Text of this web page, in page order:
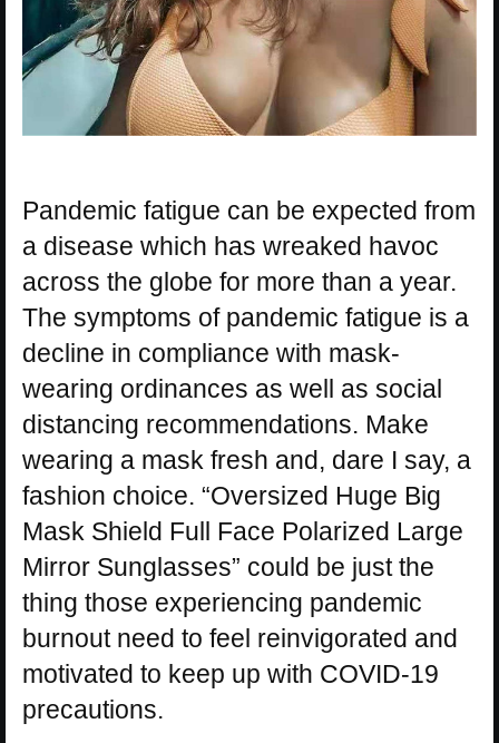
Pandemic fatigue can be expected from
a disease which has wreaked havoc
across the globe for more than a year.
The symptoms of pandemic fatigue is a
decline in compliance with mask-
wearing ordinances as well as social
distancing recommendations. Make
wearing a mask fresh and, dare I say, a
fashion choice. “Oversized Huge Big
Mask Shield Full Face Polarized Large
Mirror Sunglasses” could be just the
thing those experiencing pandemic
burnout need to feel reinvigorated and
motivated to keep up with COVID-19
precautions.